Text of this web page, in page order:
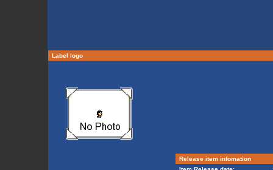
Label logo
Release item infomation